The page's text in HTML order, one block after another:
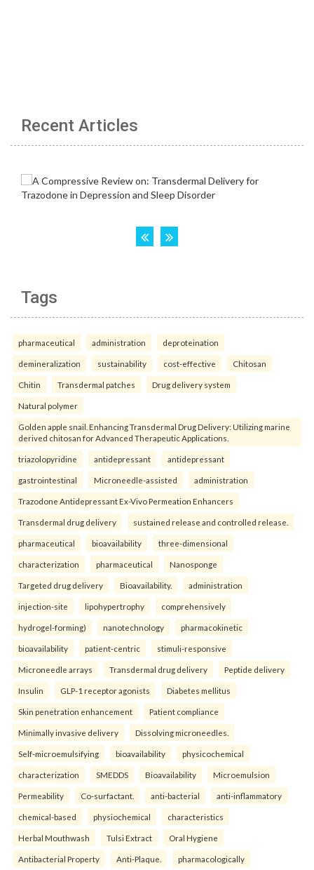
Recent Articles
Tags
pharmaceutical administration deproteination
demineralization sustainability cost-effective Chitosan
Chitin Transdermal patches Drug delivery system
Natural polymer
Golden apple snail. Enhancing Transdermal Drug Delivery: Utilizing marine
derived chitosan for Advanced Therapeutic Applications.
triazolopyridine antidepressant antidepressant
gastrointestinal Microneedle-assisted administration
Trazodone Antidepressant Ex-Vivo Permeation Enhancers
Transdermal drug delivery sustained release and controlled release.
pharmaceutical bioavailability three-dimensional
characterization pharmaceutical Nanosponge
Targeted drug delivery Bioavailability. administration
injection-site lipohypertrophy comprehensively
hydrogel-forming) nanotechnology pharmacokinetic
bioavailability patient-centric stimuli-responsive
Microneedle arrays Transdermal drug delivery Peptide delivery
Insulin GLP-1 receptor agonists Diabetes mellitus
Skin penetration enhancement Patient compliance
Minimally invasive delivery Dissolving microneedles.
Self-microemulsifying bioavailability physicochemical
characterization SMEDDS Bioavailability Microemulsion
Permeability Co-surfactant. anti-bacterial anti-inflammatory
chemical-based physiochemical characteristics
Herbal Mouthwash Tulsi Extract Oral Hygiene
Antibacterial Property Anti-Plaque. pharmacologically